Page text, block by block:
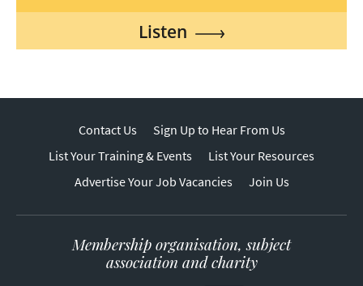
Listen
Contact Us
Sign Up to Hear From Us
List Your Training & Events
List Your Resources
Advertise Your Job Vacancies
Join Us
Membership organisation, subject
association and charity